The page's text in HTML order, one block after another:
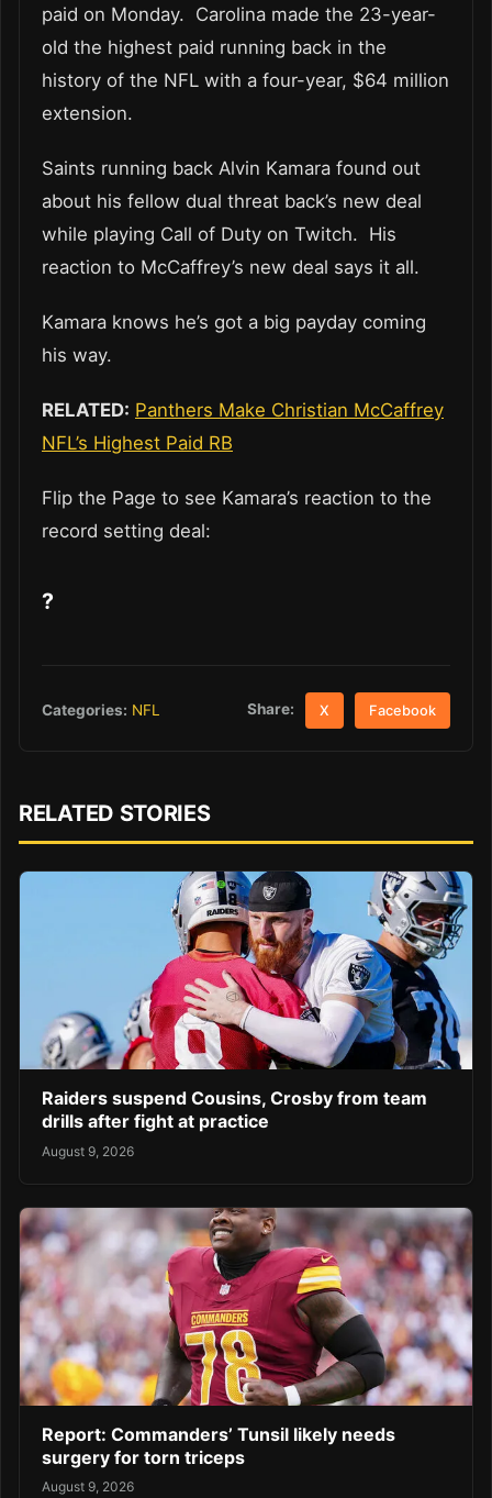
paid on Monday. Carolina made the 23-year-
old the highest paid running back in the
history of the NFL with a four-year, $64 million
extension.
Saints running back Alvin Kamara found out
about his fellow dual threat back’s new deal
while playing Call of Duty on Twitch. His
reaction to McCaffrey’s new deal says it all.
Kamara knows he’s got a big payday coming
his way.
RELATED: Panthers Make Christian McCaffrey
NFL’s Highest Paid RB
Flip the Page to see Kamara’s reaction to the
record setting deal:
?
Categories: NFL Share: X Facebook
RELATED STORIES
Raiders suspend Cousins, Crosby from team
drills after fight at practice
August 9, 2026
Report: Commanders’ Tunsil likely needs
surgery for torn triceps
August 9, 2026